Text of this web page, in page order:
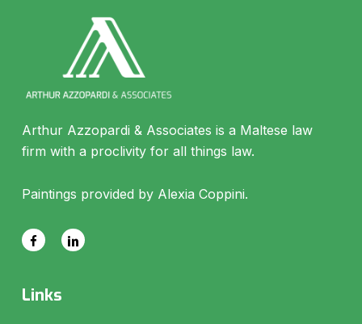
Arthur Azzopardi & Associates is a Maltese law
firm with a proclivity for all things law.
Paintings provided by Alexia Coppini.
Links